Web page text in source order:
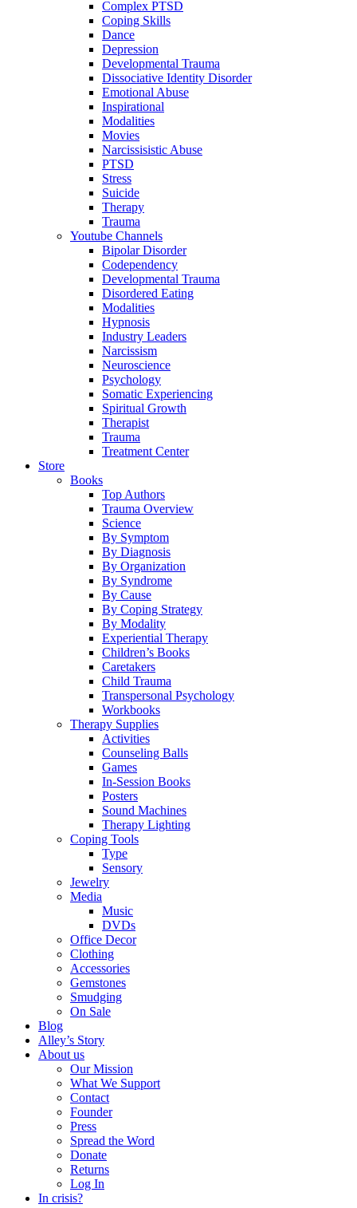
Complex PTSD
Coping Skills
Dance
Depression
Developmental Trauma
Dissociative Identity Disorder
Emotional Abuse
Inspirational
Modalities
Movies
Narcissisistic Abuse
PTSD
Stress
Suicide
Therapy
Trauma
Youtube Channels
Bipolar Disorder
Codependency
Developmental Trauma
Disordered Eating
Modalities
Hypnosis
Industry Leaders
Narcissism
Neuroscience
Psychology
Somatic Experiencing
Spiritual Growth
Therapist
Trauma
Treatment Center
Store
Books
Top Authors
Trauma Overview
Science
By Symptom
By Diagnosis
By Organization
By Syndrome
By Cause
By Coping Strategy
By Modality
Experiential Therapy
Children’s Books
Caretakers
Child Trauma
Transpersonal Psychology
Workbooks
Therapy Supplies
Activities
Counseling Balls
Games
In-Session Books
Posters
Sound Machines
Therapy Lighting
Coping Tools
Type
Sensory
Jewelry
Media
Music
DVDs
Office Decor
Clothing
Accessories
Gemstones
Smudging
On Sale
Blog
Alley’s Story
About us
Our Mission
What We Support
Contact
Founder
Press
Spread the Word
Donate
Returns
Log In
In crisis?